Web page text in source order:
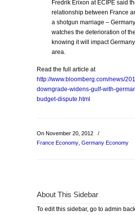
Fredrik Erixon at ECIPE said
relationship between France
a shotgun marriage –
watches the deterioration of
knowing it will impact
area.
Read the full article at
http://www.bloomberg.com/news/
downgrade-widens-gulf-with-
budget-dispute.html
On November 20, 2012
/
France Economy Germany Economy
About This Sidebar
To edit this sidebar, go to admin